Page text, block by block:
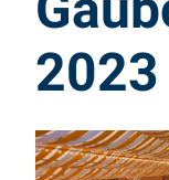
2023